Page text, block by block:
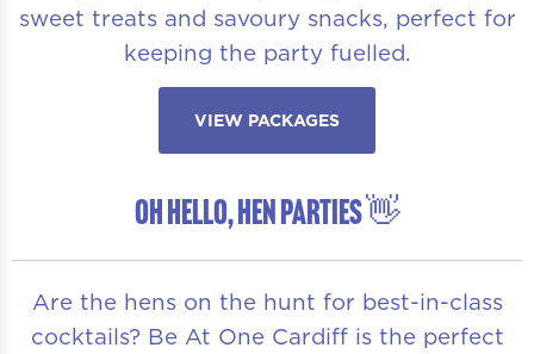
sweet treats and savoury snacks, perfect for
keeping the party fuelled.
VIEW PACKAGES
OH HELLO, HEN PARTIES 👋
Are the hens on the hunt for best-in-class
cocktails? Be At One Cardiff is the perfect